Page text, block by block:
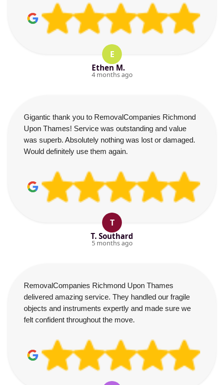
E
Ethen M.
4 months ago
Gigantic thank you to RemovalCompanies Richmond
Upon Thames! Service was outstanding and value
was superb. Absolutely nothing was lost or damaged.
Would definitely use them again.
T
T. Southard
5 months ago
RemovalCompanies Richmond Upon Thames
delivered amazing service. They handled our fragile
objects and instruments expertly and made sure we
felt confident throughout the move.